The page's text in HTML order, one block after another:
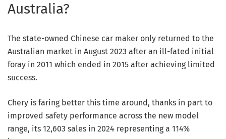
Australia?
The state-owned Chinese car maker only returned to the
Australian market in August 2023 after an ill-fated initial
foray in 2011 which ended in 2015 after achieving limited
success.
Chery is faring better this time around, thanks in part to
improved safety performance across the new model
range, its 12,603 sales in 2024 representing a 114%